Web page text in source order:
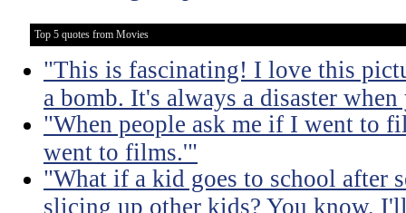
Top 5 quotes from Movies
"This is fascinating! I love this
a bomb. It's always a disaster
"When people ask me if I went to
went to films.'"
"What if a kid goes to school after
slicing up other kids? You know,